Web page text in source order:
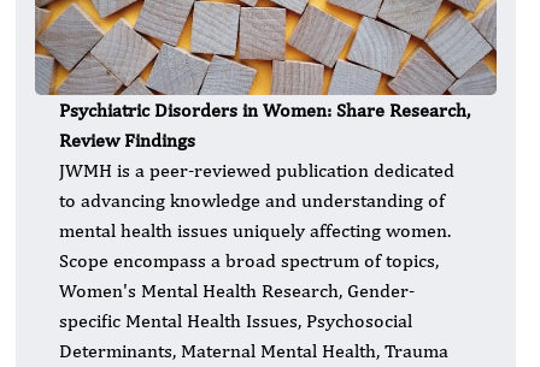
Psychiatric Disorders in Women: Share Research,
Review Findings
JWMH is a peer-reviewed publication dedicated
to advancing knowledge and understanding of
mental health issues uniquely affecting women.
Scope encompass a broad spectrum of topics,
Women's Mental Health Research, Gender-
specific Mental Health Issues, Psychosocial
Determinants, Maternal Mental Health, Trauma